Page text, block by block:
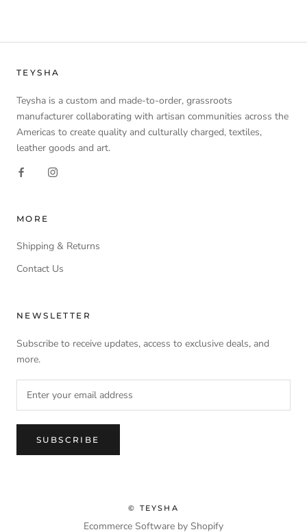
TEYSHA
Teysha is a custom and made-to-order, grassroots
manufacturer collaborating with artisan communities across the
Americas to create quality and culturally charged, textiles,
leather goods and art.
MORE
Shipping & Returns
Contact Us
NEWSLETTER
Subscribe to receive updates, access to exclusive deals, and
more.
SUBSCRIBE
© TEYSHA
Ecommerce Software by Shopify